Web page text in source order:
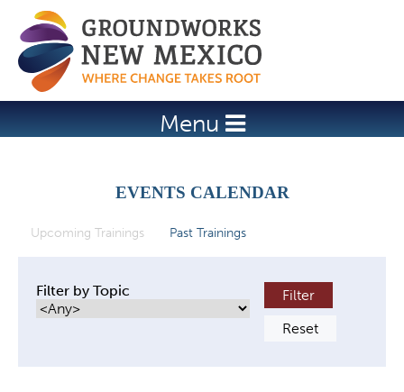
Jump to navigation
Menu
EVENTS CALENDAR
Upcoming Trainings (active tab)
Past Trainings
Filter by Topic